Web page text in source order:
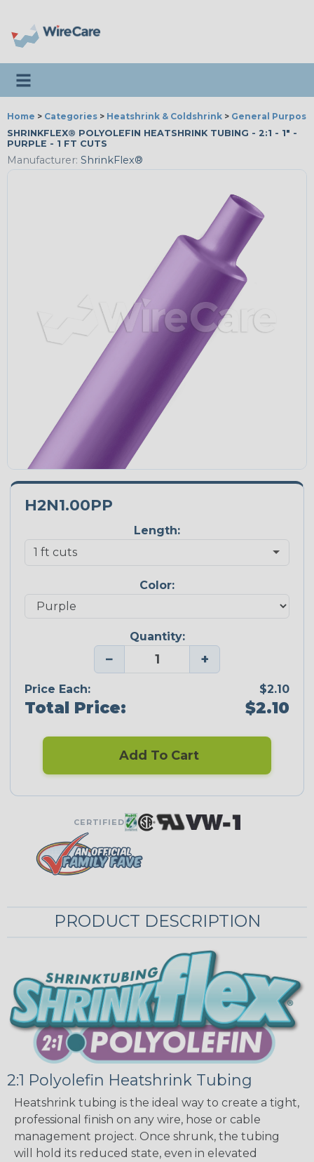
Toggle navigation
Home > Categories > Heatshrink & Coldshrink > General
SHRINKFLEX® POLYOLEFIN HEATSHRINK TUBING - 2:1 - 1" -
PURPLE - 1 FT CUTS
Manufacturer: ShrinkFlex®
H2N1.00PP
Length:
Color:
Quantity:
− +
Price Each: $2.10
Total Price: $2.10
Add To Cart
CERTIFIED
PRODUCT DESCRIPTION
2:1 Polyolefin Heatshrink Tubing
Heatshrink tubing is the ideal way to create a tight,
professional finish on any wire, hose or cable
management project. Once shrunk, the tubing
will hold its reduced state, even in elevated